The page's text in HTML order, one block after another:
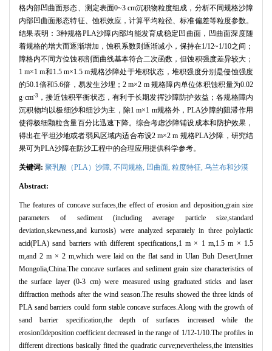
格内部凹曲面形态、测定表面0~3 cm沉积物粒度组成，分析不同规格沙障
内部凹曲面形态特征、蚀积效应，计算平均粒径、标准偏差等粒度参数。
结果表明： 3种规格PLA沙障内部均能发育成稳定凹曲面，凹曲面深度随
着规格的增大而逐渐增加，蚀积系数则逐渐减小，保持在1/12~1/10之间；
障格内不同方位蚀积剖面曲线基本符合二次函数，但蚀积强度差异较大；
1 m×1 m和1.5 m×1.5 m规格沙障处于堆积状态，堆积强度分别是侵蚀强度
的50.1倍和5.6倍，易发生沙埋；2 m×2 m 规格障内单位体积蚀积量为0.02
g·cm-3 ，接近蚀积平衡状态，有利于长期发挥沙障防护效益；各规格障内
沉积物均以极细沙和细沙为主，除1 m×1 m规格外，PLA沙障的阻滞作用
使得极细颗粒含量百分比迅速下降。综合考虑沙障铺设成本和防护效果，
得出在平坦沙地或者弱风区域内适合布设2 m×2 m 规格PLA沙障，研究结
果可为PLA沙障在防沙工程中的合理应用提供科学参考。
关键词: 聚乳酸（PLA）沙障, 不同规格, 凹曲面, 粒度特征, 乌兰布和沙漠
Abstract:
The features of concave surfaces,the effect of erosion and deposition,grain size
parameters of sediment (including average particle size,standard
deviation,skewness,and kurtosis) were analyzed separately in three polylactic
acid(PLA) sand barriers with different specifications,1 m × 1 m,1.5 m × 1.5
m,and 2 m × 2 m,which were laid on the flat sand in Ulan Buh Desert,Inner
Mongolia,China.The concave surfaces and sediment grain size characteristics of
the surface layer (0-3 cm) were measured using graduated sticks and laser
diffraction methods after the wind season.The results showed the three kinds of
PLA sand barriers could form stable concave surfaces.Along with the growth of
sand barrier specification,the depth of surfaces increased while the
erosiondeposition coefficient decreased in the range of 1/12-1/10.The profiles in
different directions basically fitted the quadratic curve;nevertheless,the intensities